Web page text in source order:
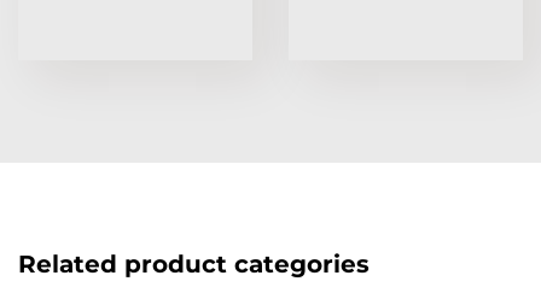
Related product categories